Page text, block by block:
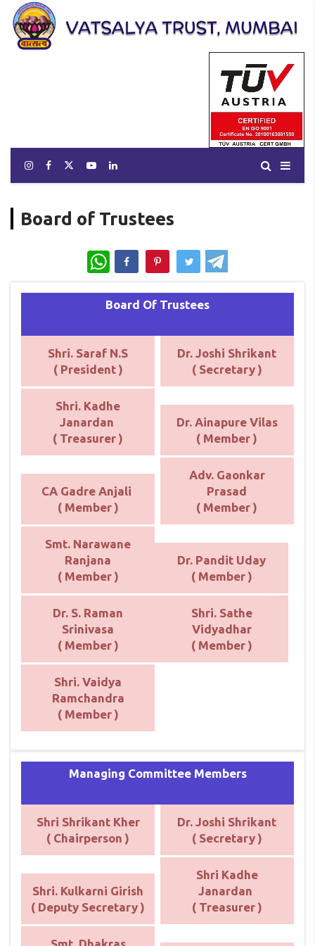
Board of Trustees
WhatsApp
Board Of Trustees
Shri. Saraf N.S
( President )
Dr. Joshi Shrikant
( Secretary )
Shri. Kadhe
Janardan
( Treasurer )
Dr. Ainapure Vilas
( Member )
CA Gadre Anjali
( Member )
Adv. Gaonkar
Prasad
( Member )
Smt. Narawane
Ranjana
( Member )
Dr. Pandit Uday
( Member )
Dr. S. Raman
Srinivasa
( Member )
Shri. Sathe
Vidyadhar
( Member )
Shri. Vaidya
Ramchandra
( Member )
Managing Committee Members
Shri Shrikant Kher
( Chairperson )
Dr. Joshi Shrikant
( Secretary )
Shri. Kulkarni Girish
( Deputy Secretary )
Shri Kadhe
Janardan
( Treasurer )